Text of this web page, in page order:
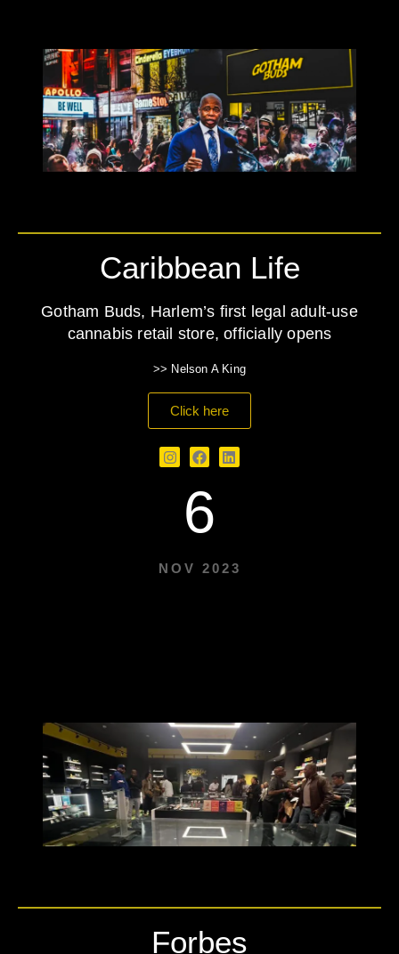
6
NOV 2023
Caribbean Life
Gotham Buds, Harlem’s first legal adult-use
cannabis retail store, officially opens
>> Nelson A King
Click here
Forbes